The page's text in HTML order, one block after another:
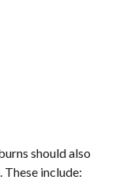
should also
include: